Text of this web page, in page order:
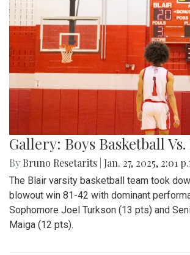
Gallery: Boys Basketball
By Bruno Resetarits Jan. 27, 2025, 2:01
The Blair varsity basketball team took
blowout win 81-42 with dominant
Sophomore Joel Turkson (13 pts) and
Maiga (12 pts).